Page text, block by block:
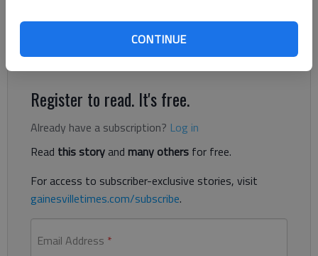
CONTINUE
years in prison, with four years suspended. He will then be on
probation for eight years the Atlanta Journal-Constitution
reports.
Register to read. It's free.
Already have a subscription? Log in
Read this storyand many others for free.
For access to subscriber-exclusive stories, visit
gainesvilletimes.com/subscribe.
Email Address *